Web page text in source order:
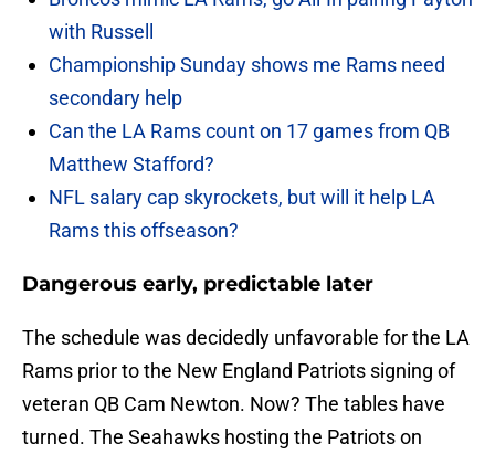
with Russell
Championship Sunday shows me Rams need
secondary help
Can the LA Rams count on 17 games from QB
Matthew Stafford?
NFL salary cap skyrockets, but will it help LA
Rams this offseason?
Dangerous early, predictable later
The schedule was decidedly unfavorable for the LA
Rams prior to the New England Patriots signing of
veteran QB Cam Newton. Now? The tables have
turned. The Seahawks hosting the Patriots on